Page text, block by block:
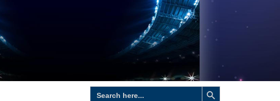
Search
for:
Search Button